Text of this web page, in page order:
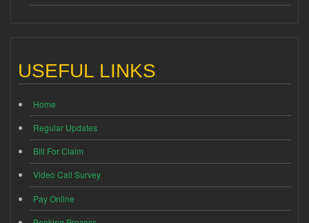
USEFUL LINKS
Home
Regular Updates
Bill For Claim
Video Call Survey
Pay Online